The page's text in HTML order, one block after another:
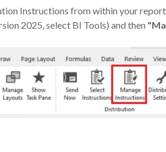
Instructions from within your
2025, select BI Tools) and then